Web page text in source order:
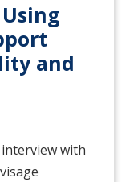
and
interview with